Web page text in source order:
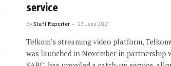
service
By Staff Reporter 23 June 2021
Telkom’s streaming video platform,
was launched in November in partnership